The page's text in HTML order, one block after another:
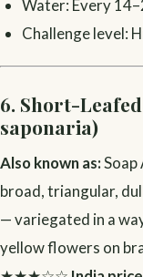
Water: Every
Challenge level:
6. Short-
saponaria)
Also known as:Soap
broad, triangular,
— variegated in a
yellow flowers on